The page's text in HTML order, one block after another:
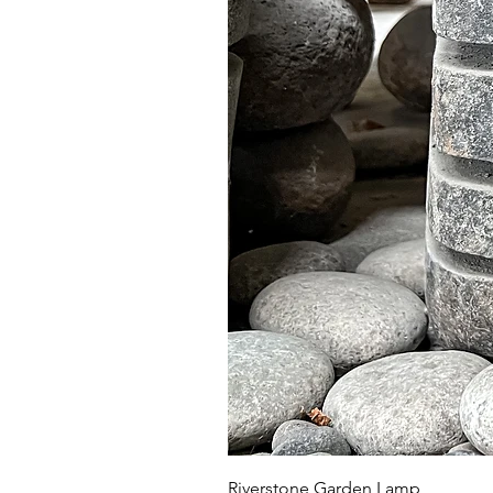
Riverstone Garden Lamp